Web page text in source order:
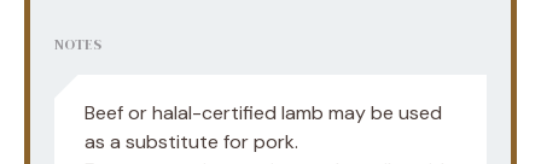
NOTES
Beef or halal-certified lamb may be used
as a substitute for pork.